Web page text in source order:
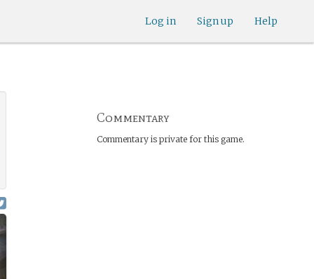
Help
Sign up
Log in
Commentary
Commentary is private for this game.